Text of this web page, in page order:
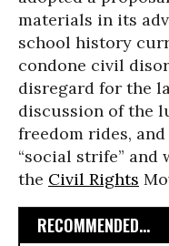
materials in its
school history
condone civil
disregard for the
discussion of the
freedom rides,
“social strife”
the Civil Rights
RECOMMENDED...